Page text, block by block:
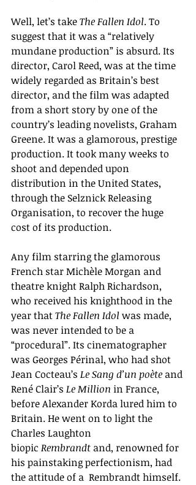
Well, let’s take The Fallen Idol. To
suggest that it was a “relatively
mundane production” is absurd. Its
director, Carol Reed, was at the time
widely regarded as Britain’s best
director, and the film was adapted
from a short story by one of the
country’s leading novelists, Graham
Greene. It was a glamorous, prestige
production. It took many weeks to
shoot and depended upon
distribution in the United States,
through the Selznick Releasing
Organisation, to recover the huge
cost of its production.
Any film starring the glamorous
French star Michèle Morgan and
theatre knight Ralph Richardson,
who received his knighthood in the
year that The Fallen Idol was made,
was never intended to be a
“procedural”. Its cinematographer
was Georges Périnal, who had shot
Jean Cocteau’s Le Sang d’un poète and
René Clair’s Le Million in France,
before Alexander Korda lured him to
Britain. He went on to light the
Charles Laughton
biopic Rembrandt and, renowned for
his painstaking perfectionism, had
the attitude of a  Rembrandt himself.